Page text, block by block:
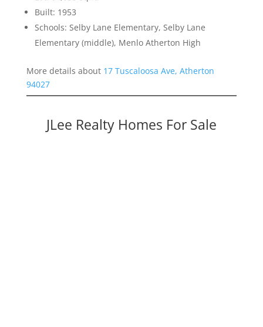
Built: 1953
Schools: Selby Lane Elementary, Selby Lane
Elementary (middle), Menlo Atherton High
More details about 17 Tuscaloosa Ave, Atherton
94027
JLee Realty Homes For Sale